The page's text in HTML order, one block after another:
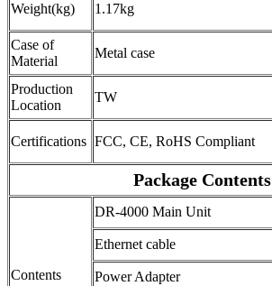
Weight(kg) 1.17kg
Case of
Material
Metal case
Production
Location
TW
Certifications FCC, CE, RoHS Compliant
Package Contents
Contents
DR-4000 Main Unit
Ethernet cable
Power Adapter